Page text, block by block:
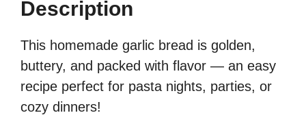
Description
This homemade garlic bread is golden,
buttery, and packed with flavor — an easy
recipe perfect for pasta nights, parties, or
cozy dinners!